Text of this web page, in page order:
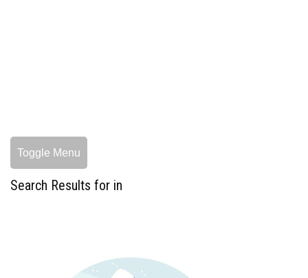
Toggle Menu
Search Results for in